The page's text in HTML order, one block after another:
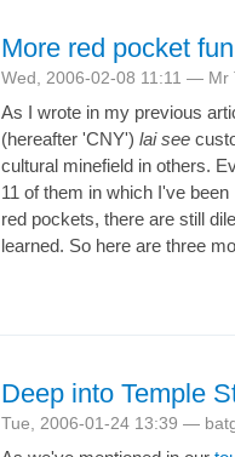
More red pocket fun
Wed, 2006-02-08 11:11 — Mr
As I wrote in my previous
(hereafter 'CNY') lai see
cultural minefield in others.
11 of them in which I've
red pockets, there are still
learned. So here are three
Deep into Temple
Tue, 2006-01-24 13:39 —